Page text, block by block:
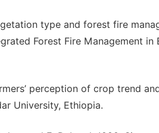
type and forest fire
Forest Fire Management
perception of crop trend
University, Ethiopia.